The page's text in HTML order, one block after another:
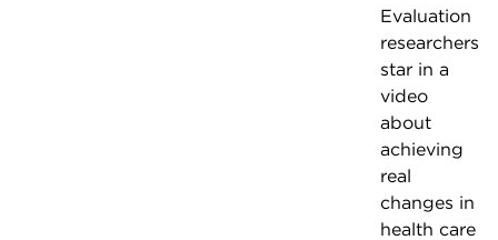
Evaluation
researchers
star in a
video
about
achieving
real
changes in
health care